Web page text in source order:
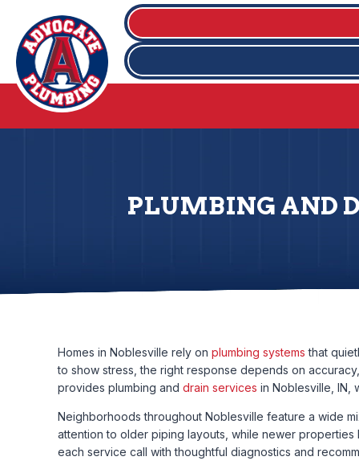
PLUMBING AND
Homes in Noblesville rely on plumbing systems that
to show stress, the right response depends on
provides plumbing and drain services in Noblesville, IN,
Neighborhoods throughout Noblesville feature a wide
attention to older piping layouts, while newer
each service call with thoughtful diagnostics and